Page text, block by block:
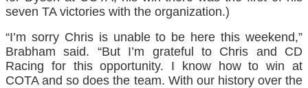
seven TA victories with the organization.)
“I’m sorry Chris is unable to be here this weekend,”
Brabham said. “But I’m grateful to Chris and CD
Racing for this opportunity. I know how to win at
COTA and so does the team. With our history over the